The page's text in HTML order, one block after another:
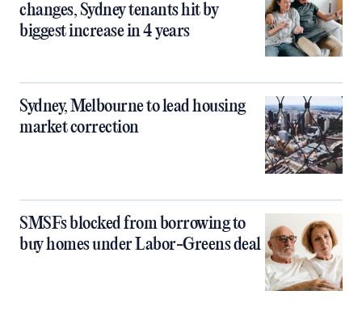
changes, Sydney tenants hit by
biggest increase in 4 years
Sydney, Melbourne to lead housing
market correction
SMSFs blocked from borrowing to
buy homes under Labor-Greens deal